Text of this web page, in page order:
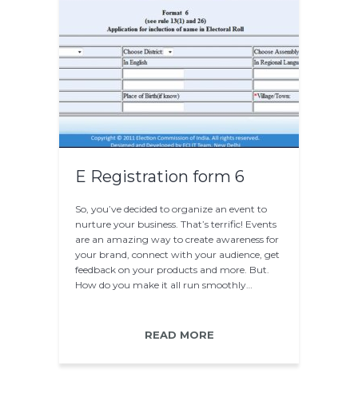
E Registration form 6
So, you’ve decided to organize an event to
nurture your business. That’s terrific! Events
are an amazing way to create awareness for
your brand, connect with your audience, get
feedback on your products and more. But.
How do you make it all run smoothly…
READ MORE